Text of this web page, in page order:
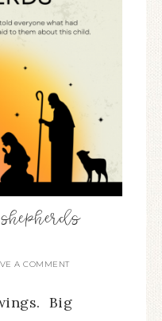
A COMMENT
Big